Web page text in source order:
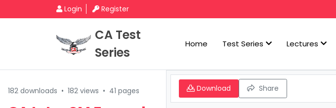
Login Register
CA Test
Series
Home Test Series Lectures
182 downloads • 182 views • 41 pages Download Share